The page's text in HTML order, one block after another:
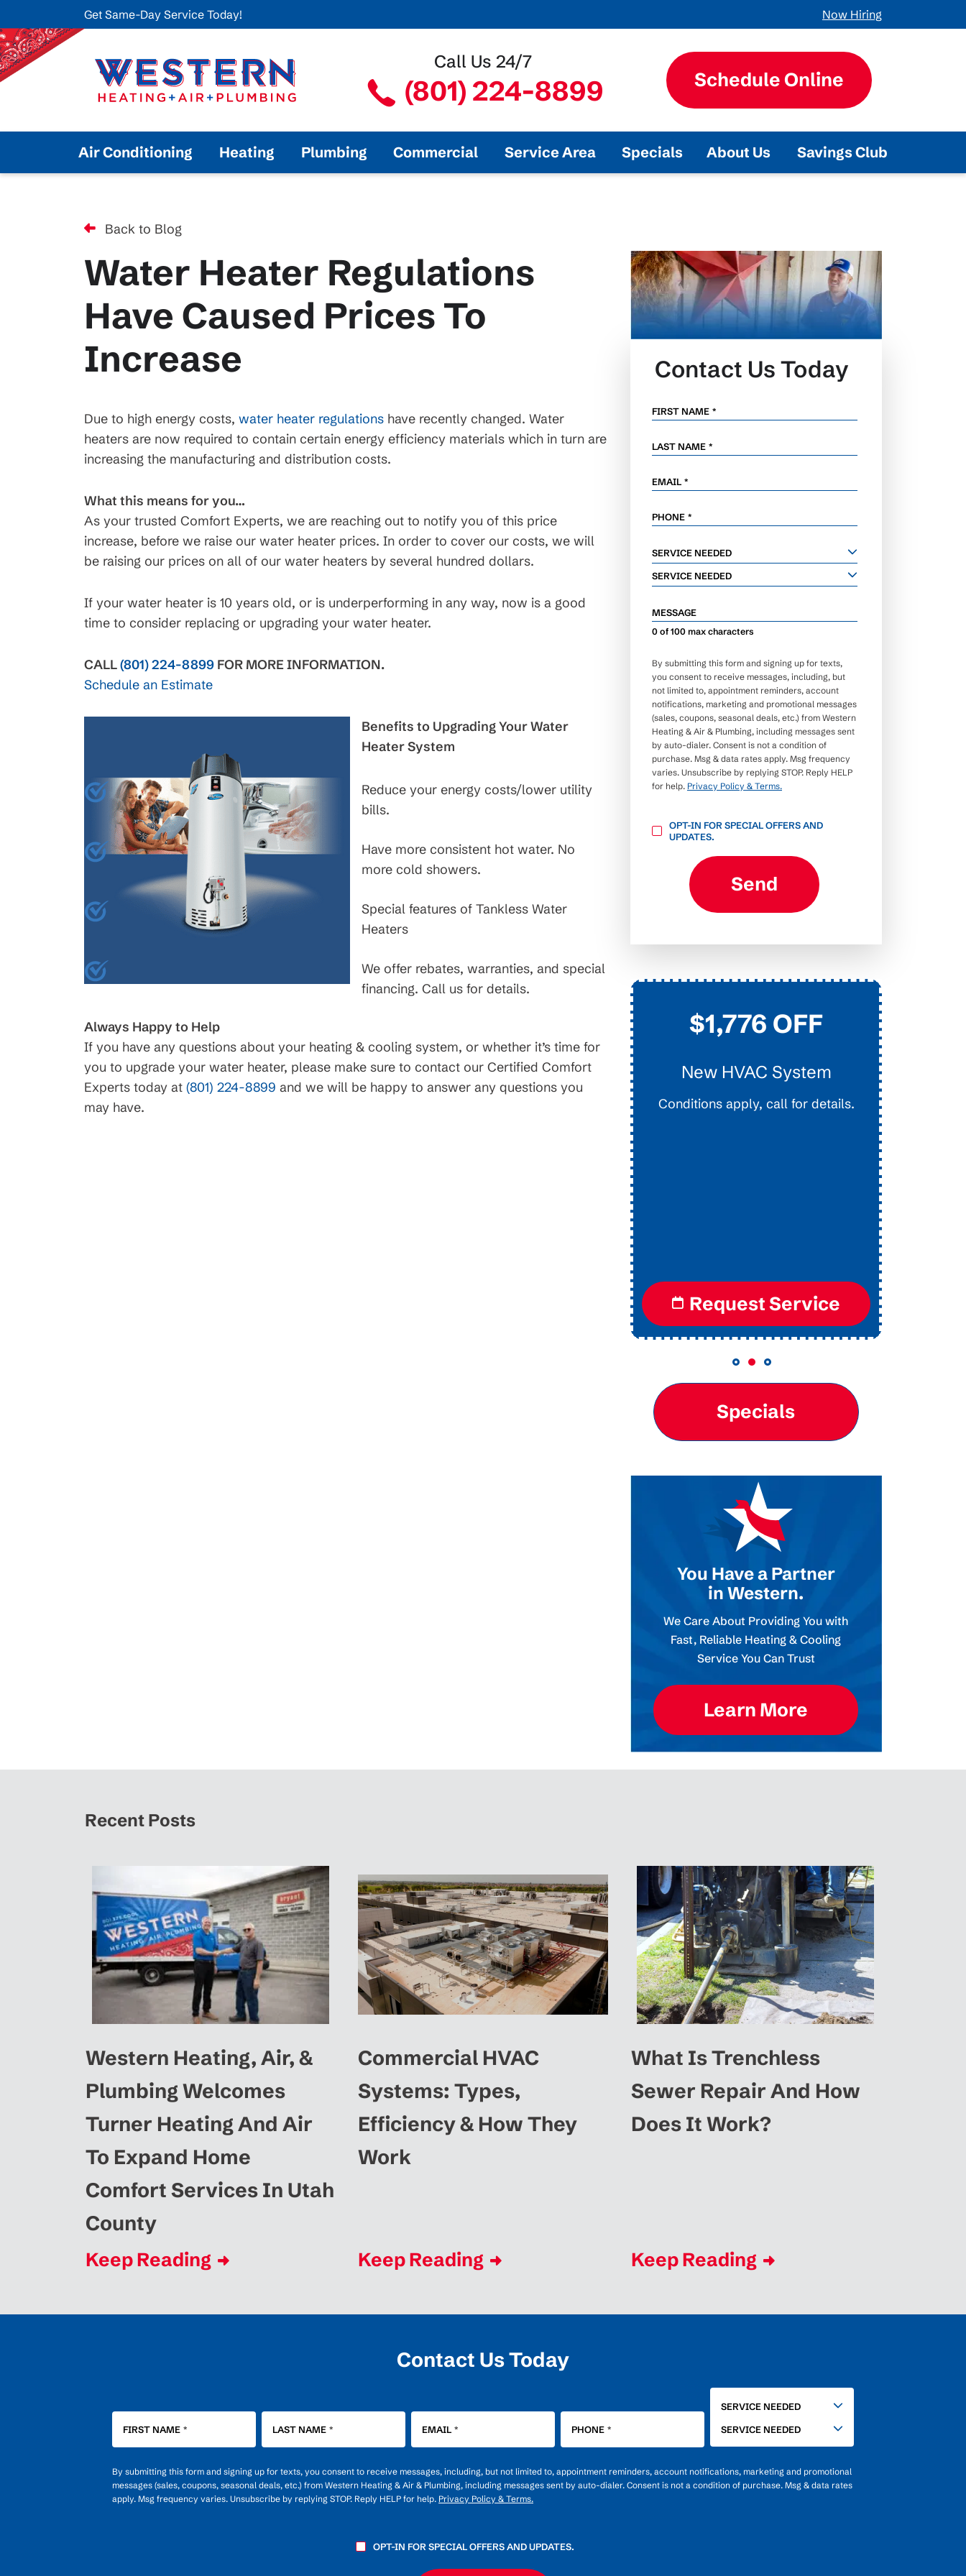
Get Same-Day Service Today! Now Hiring
Call Us 24/7
(801) 224-8899 Schedule Online
Air Conditioning Heating Plumbing Commercial Service Area Specials About Us Savings Club
Back to Blog
Water Heater Regulations
Have Caused Prices To
Increase
Due to high energy costs, water heater regulations have recently changed. Water
heaters are now required to contain certain energy efficiency materials which in turn are
increasing the manufacturing and distribution costs.
What this means for you…
As your trusted Comfort Experts, we are reaching out to notify you of this price
increase, before we raise our water heater prices. In order to cover our costs, we will
be raising our prices on all of our water heaters by several hundred dollars.
If your water heater is 10 years old, or is underperforming in any way, now is a good
time to consider replacing or upgrading your water heater.
CALL(801) 224-8899 FOR MORE INFORMATION.
Schedule an Estimate
Benefits to Upgrading Your Water
Heater System
Reduce your energy costs/lower utility
bills.
Have more consistent hot water. No
more cold showers.
Special features of Tankless Water
Heaters
We offer rebates, warranties, and special
financing. Call us for details.
Always Happy to Help
If you have any questions about your heating & cooling system, or whether it’s time for
you to upgrade your water heater, please make sure to contact our Certified Comfort
Experts today at (801) 224-8899 and we will be happy to answer any questions you
may have.
Contact Us Today
FIRST NAME *
LAST NAME *
EMAIL *
PHONE *
SERVICE
NEEDED
SERVICE NEEDED
SERVICE NEEDED
MESSAGE
0 of 100 max characters
By submitting this form and signing up for texts,
you consent to receive messages, including, but
not limited to, appointment reminders, account
notifications, marketing and promotional messages
(sales, coupons, seasonal deals, etc.) from Western
Heating & Air & Plumbing, including messages sent
by auto-dialer. Consent is not a condition of
purchase. Msg & data rates apply. Msg frequency
varies. Unsubscribe by replying STOP. Reply HELP
for help. Privacy Policy & Terms.
OPT-
IN
FOR
UPDATES.
OPT-IN FOR SPECIAL OFFERS AND
UPDATES.
Send
Drain Clearing
on New HVAC Systems
$1,776 OFF
New HVAC System
Conditions apply, call for details.
Request Service
Specials
You Have a Partner
in Western.
We Care About Providing You with
Fast, Reliable Heating & Cooling
Service You Can Trust
Learn More
Recent Posts
Western Heating, Air, &
Plumbing Welcomes
Turner Heating And Air
To Expand Home
Comfort Services In Utah
County
Keep Reading
Commercial HVAC
Systems: Types,
Efficiency & How They
Work
Keep Reading
What Is Trenchless
Sewer Repair And How
Does It Work?
Keep Reading
Contact Us Today
FIRST NAME * LAST NAME * EMAIL * PHONE *
SERVICE
SERVICE NEEDED
SERVICE NEEDED
By submitting this form and signing up for texts, you consent to receive messages, including, but not limited to, appointment reminders, account notifications, marketing and promotional
messages (sales, coupons, seasonal deals, etc.) from Western Heating & Air & Plumbing, including messages sent by auto-dialer. Consent is not a condition of purchase. Msg & data rates
apply. Msg frequency varies. Unsubscribe by replying STOP. Reply HELP for help. Privacy Policy & Terms.
OPT-IN FOR SPECIAL OFFERS AND UPDATES.